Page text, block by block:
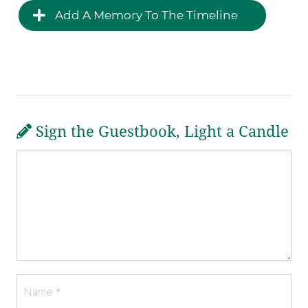
Add A Memory To The Timeline
Sign the Guestbook, Light a Candle